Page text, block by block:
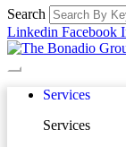
Search
Linkedin Facebook
Services
Services